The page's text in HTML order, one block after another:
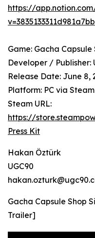
https://
Game: Gacha
Developer / Publisher:
Release Date: June 8,
Platform: PC via Steam
Steam URL:
https://
Press Kit
Hakan Öztürk
UGC90
Gacha Capsule Shop
Trailer]